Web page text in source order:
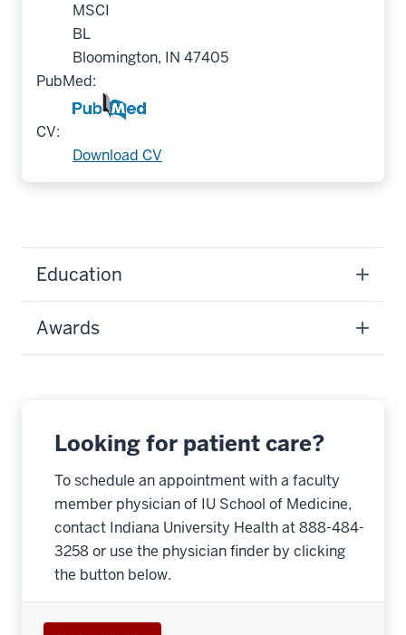
MSCI
BL
Bloomington, IN 47405
PubMed:
CV:
Download CV
Education
Awards
Looking for patient care?
To schedule an appointment with a faculty
member physician of IU School of Medicine,
contact Indiana University Health at 888-484-
3258 or use the physician finder by clicking
the button below.